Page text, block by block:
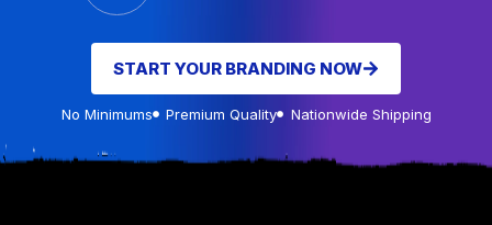
START YOUR BRANDING NOW
No Minimums Premium Quality Nationwide Shipping